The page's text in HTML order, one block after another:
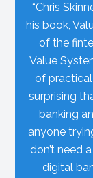
“Chris
his book,
of the
Value
of
surprising
banking
anyone
don’t need
digital